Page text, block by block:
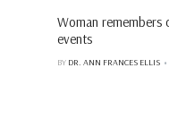
Woman remembers
events
BY DR. ANN FRANCES ELLIS